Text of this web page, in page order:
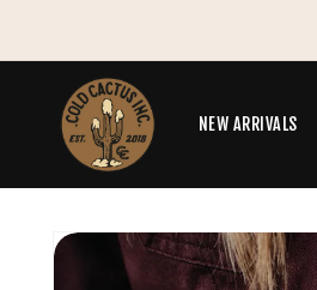
NEW ARRIVALS
Skip to
product
information